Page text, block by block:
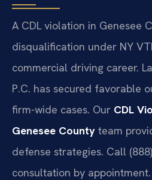
A CDL violation in Genesee
disqualification under NY
commercial driving career.
P.C. has secured favorable
firm-wide cases. Our CDL
Genesee County team
defense strategies. Call
consultation by appointment.